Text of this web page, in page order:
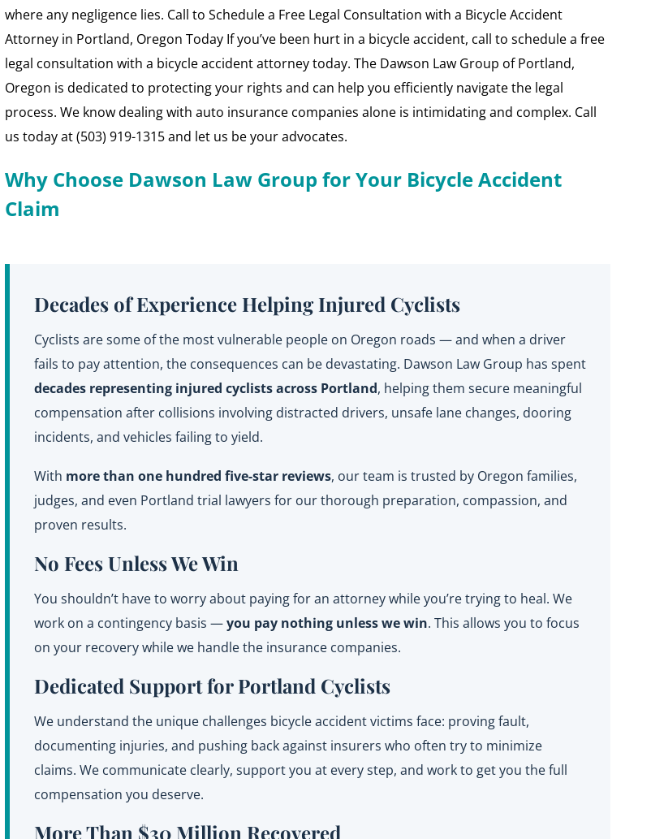
where any negligence lies. Call to Schedule a Free Legal Consultation with a Bicycle Accident
Attorney in Portland, Oregon Today If you’ve been hurt in a bicycle accident, call to schedule a free
legal consultation with a bicycle accident attorney today. The Dawson Law Group of Portland,
Oregon is dedicated to protecting your rights and can help you efficiently navigate the legal
process. We know dealing with auto insurance companies alone is intimidating and complex. Call
us today at (503) 919-1315 and let us be your advocates.
Why Choose Dawson Law Group for Your Bicycle Accident
Claim
Decades of Experience Helping Injured Cyclists
Cyclists are some of the most vulnerable people on Oregon roads — and when a driver
fails to pay attention, the consequences can be devastating. Dawson Law Group has spent
decades representing injured cyclists across Portland, helping them secure meaningful
compensation after collisions involving distracted drivers, unsafe lane changes, dooring
incidents, and vehicles failing to yield.
With more than one hundred five-star reviews, our team is trusted by Oregon families,
judges, and even Portland trial lawyers for our thorough preparation, compassion, and
proven results.
No Fees Unless We Win
You shouldn’t have to worry about paying for an attorney while you’re trying to heal. We
work on a contingency basis —you pay nothing unless we win. This allows you to focus
on your recovery while we handle the insurance companies.
Dedicated Support for Portland Cyclists
We understand the unique challenges bicycle accident victims face: proving fault,
documenting injuries, and pushing back against insurers who often try to minimize
claims. We communicate clearly, support you at every step, and work to get you the full
compensation you deserve.
More Than $30 Million Recovered